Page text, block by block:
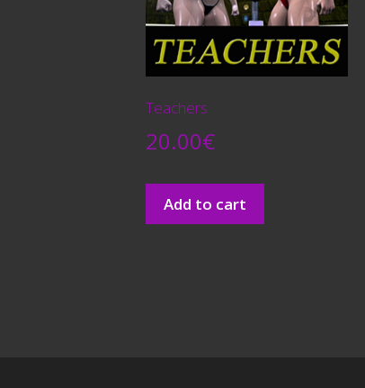
Teachers
20.00€
Add to cart